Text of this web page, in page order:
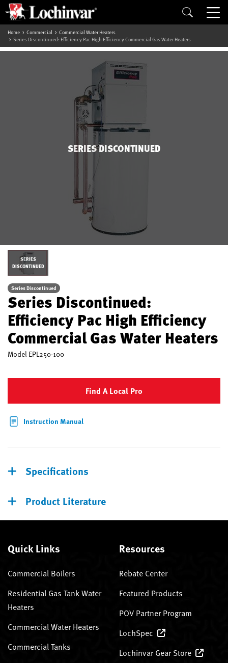
Home Commercial
Commercial Water Heaters
Series Discontinued: Efficiency Pac High Efficiency Commercial Gas Water Heaters
SERIES DISCONTINUED
SERIES
DISCONTINUED
Series Discontinued
Series Discontinued:
Efficiency Pac High Efficiency
Commercial Gas Water Heaters
Model EPL250-100
Find A Local Pro
Instruction Manual
Specifications
Product Literature
Quick Links
Commercial Boilers
Residential Gas Tank Water
Heaters
Commercial Water Heaters
Commercial Tanks
Resources
Rebate Center
Featured Products
POV Partner Program
LochSpec
Lochinvar Gear Store